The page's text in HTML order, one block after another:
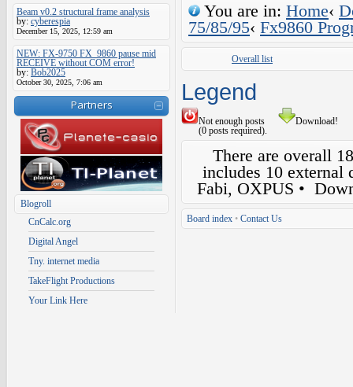
Beam v0.2 structural frame analysis
by: cyberespia
December 15, 2025, 12:59 am
NEW: FX-9750 FX_9860 pause mid
RECEIVE without COM error!
by: Bob2025
October 30, 2025, 7:06 am
Partners
Blogroll
CnCalc.org
Digital Angel
Tny. internet media
TakeFlight Productions
Your Link Here
You are in: Home‹
75/85/95‹ Fx9860
Overall list
Legend
Not enough posts
(0 posts required).
Download!
There are overall
includes 10 external
Fabi, OXPUS •
Board index • Contact Us